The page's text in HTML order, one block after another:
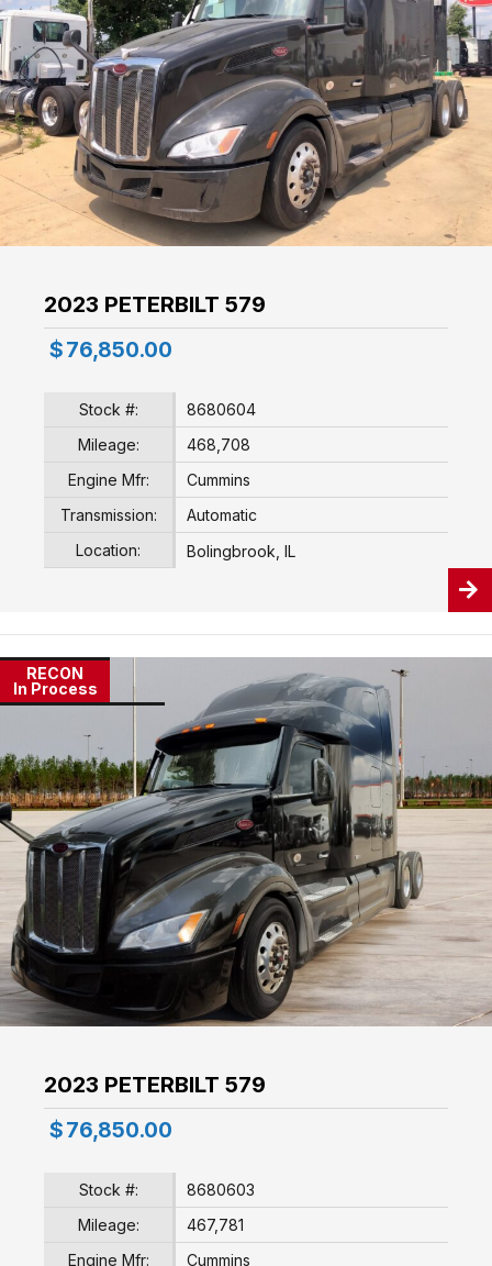
2023 PETERBILT 579
$ 76,850.00
Stock #:
8680604
Mileage:
468,708
Engine Mfr:
Cummins
Transmission:
Automatic
Location:
Bolingbrook, IL
RECON
In Process
2023 PETERBILT 579
$ 76,850.00
Stock #:
8680603
Mileage:
467,781
Engine Mfr:
Cummins